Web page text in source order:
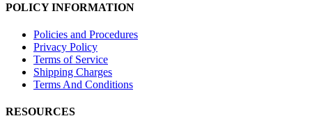
POLICY INFORMATION
Policies and Procedures
Privacy Policy
Terms of Service
Shipping Charges
Terms And Conditions
RESOURCES